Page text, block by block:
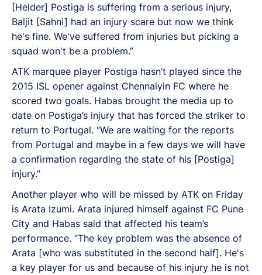
[Helder] Postiga is suffering from a serious injury,
Baljit [Sahni] had an injury scare but now we think
he's fine. We've suffered from injuries but picking a
squad won't be a problem.”
ATK marquee player Postiga hasn’t played since the
2015 ISL opener against Chennaiyin FC where he
scored two goals. Habas brought the media up to
date on Postiga’s injury that has forced the striker to
return to Portugal. “We are waiting for the reports
from Portugal and maybe in a few days we will have
a confirmation regarding the state of his [Postiga]
injury.”
Another player who will be missed by ATK on Friday
is Arata Izumi. Arata injured himself against FC Pune
City and Habas said that affected his team’s
performance. “The key problem was the absence of
Arata [who was substituted in the second half]. He's
a key player for us and because of his injury he is not